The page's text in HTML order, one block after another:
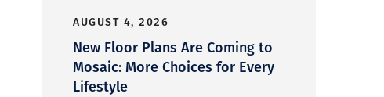
AUGUST 4, 2026
New Floor Plans Are Coming to
Mosaic: More Choices for Every
Lifestyle